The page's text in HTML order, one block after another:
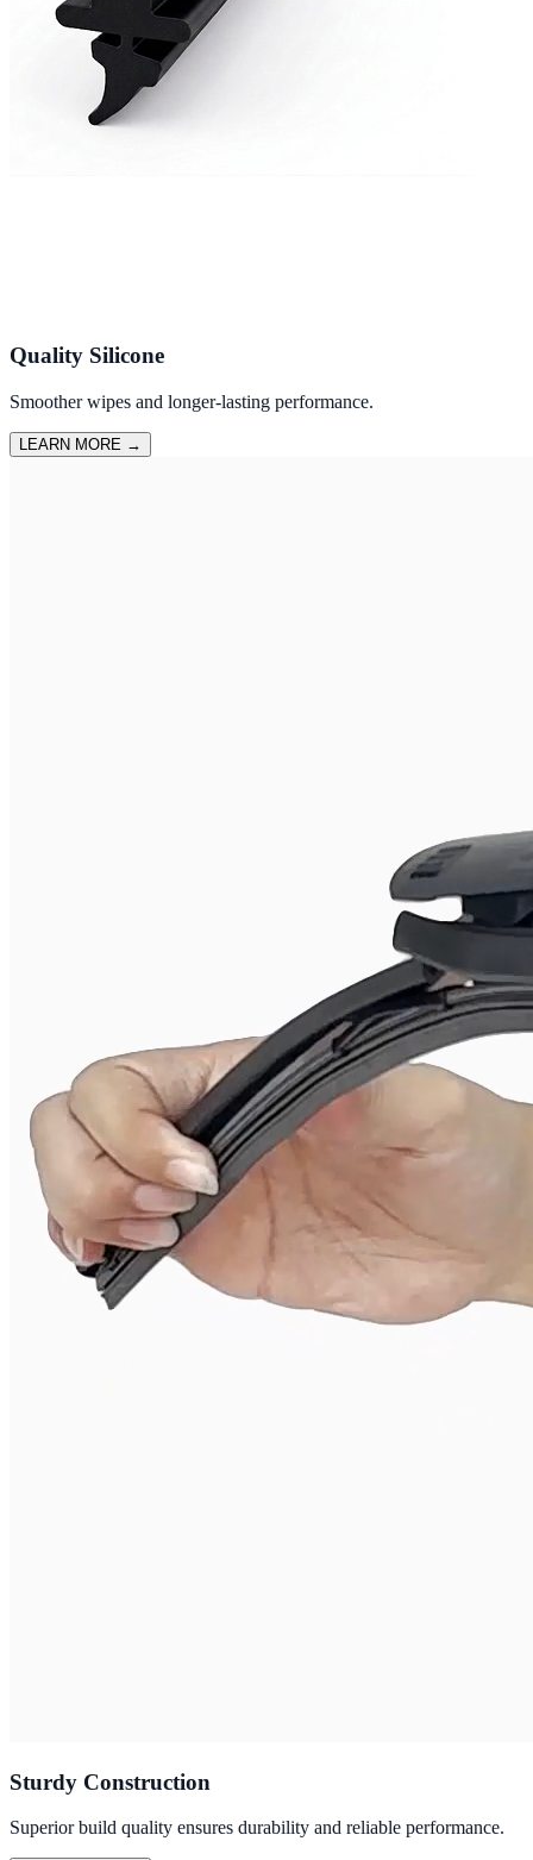
Quality Silicone
Smoother wipes and longer-lasting performance.
LEARN MORE →
Sturdy Construction
Superior build quality ensures durability and reliable performance.